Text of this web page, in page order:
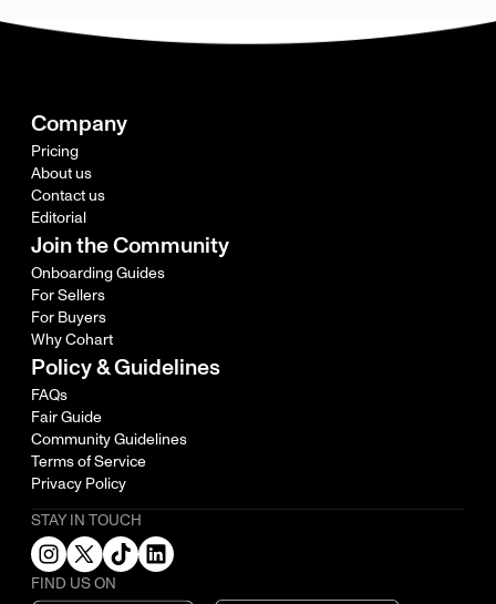
Company
Pricing
About us
Contact us
Editorial
Join the Community
Onboarding Guides
For Sellers
For Buyers
Why Cohart
Policy & Guidelines
FAQs
Fair Guide
Community Guidelines
Terms of Service
Privacy Policy
STAY IN TOUCH
FIND US ON